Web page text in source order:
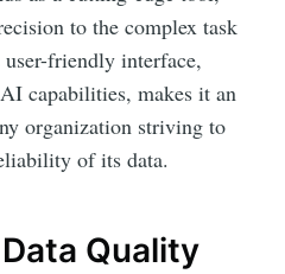
to the complex task
friendly interface,
capabilities, makes it an
organization striving to
of its data.
Quality